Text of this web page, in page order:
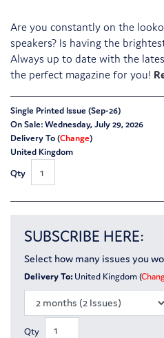
Are you constantly on the
speakers? Is having the
Always up to date with the
the perfect magazine for you!
Single Printed Issue (Sep-26)
On Sale: Wednesday, July 29, 2026
Delivery To (Change)
United Kingdom
Qty
SUBSCRIBE HERE:
Select how many issues you
Delivery To: United Kingdom (
Qty